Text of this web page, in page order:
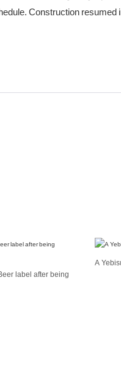
Construction resumed
label after being
A